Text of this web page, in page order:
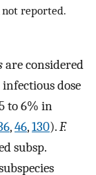
reported.
are considered
dose
to 6% in
,46,130).F.
subsp.